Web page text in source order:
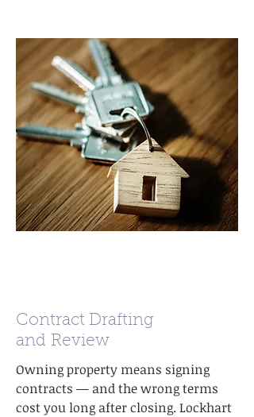
Contract Drafting
and Review
Owning property means signing
contracts — and the wrong terms
cost you long after closing. Lockhart